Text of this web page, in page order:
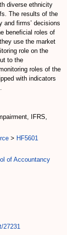
diverse ethnicity
The results of the
and firms’ decisions
beneficial roles of
use the market
role on the
to the
roles of the
with indicators
IFRS,
> HF5601
of Accountancy
27231